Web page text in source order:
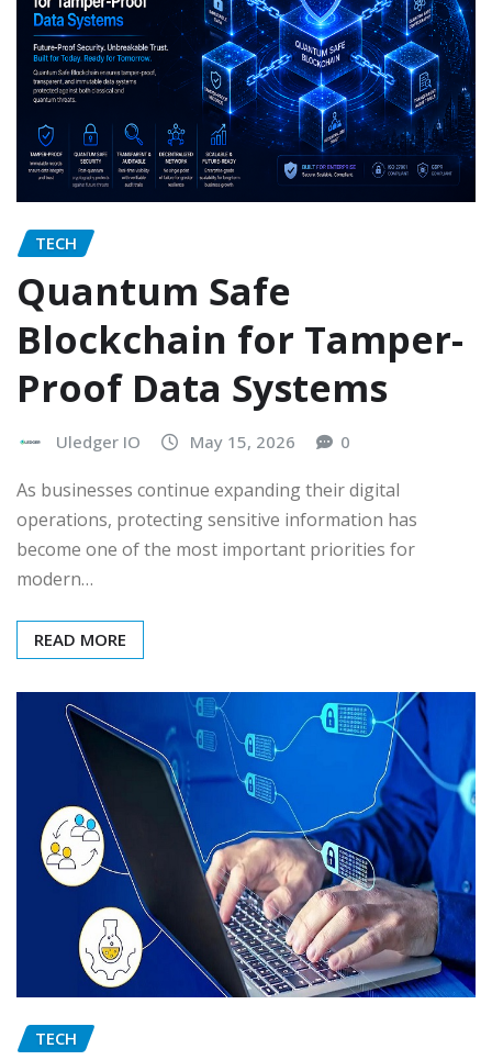
TECH
Quantum Safe
Blockchain for Tamper-
Proof Data Systems
Uledger IO May 15, 2026 0
As businesses continue expanding their digital
operations, protecting sensitive information has
become one of the most important priorities for
modern…
READ MORE
TECH